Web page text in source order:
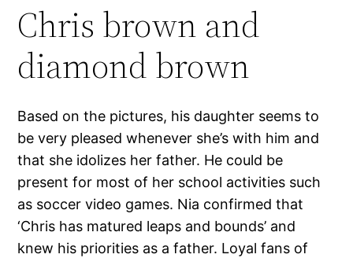
Chris brown and
diamond brown
Based on the pictures, his daughter seems to
be very pleased whenever she’s with him and
that she idolizes her father. He could be
present for most of her school activities such
as soccer video games. Nia confirmed that
‘Chris has matured leaps and bounds’ and
knew his priorities as a father. Loyal fans of